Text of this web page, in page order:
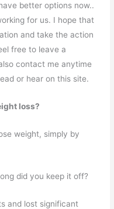
better options now..
for us. I hope that
and take the action
free to leave a
contact me anytime
or hear on this site.
loss?
weight, simply by
did you keep it off?
and lost significant